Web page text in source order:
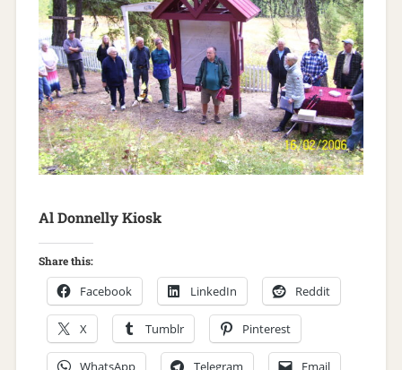
Al Donnelly Kiosk
Share this:
Facebook LinkedIn Reddit
X Tumblr Pinterest
WhatsApp Telegram Email